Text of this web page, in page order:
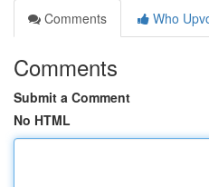
Comments
Who
Comments
Submit a Comment
No HTML